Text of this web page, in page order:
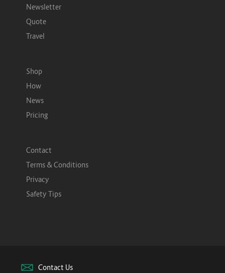
Newsletter
Quote
Travel
Shop
How
News
Pricing
Contact
Terms & Conditions
Privacy
Safety Tips
Contact Us